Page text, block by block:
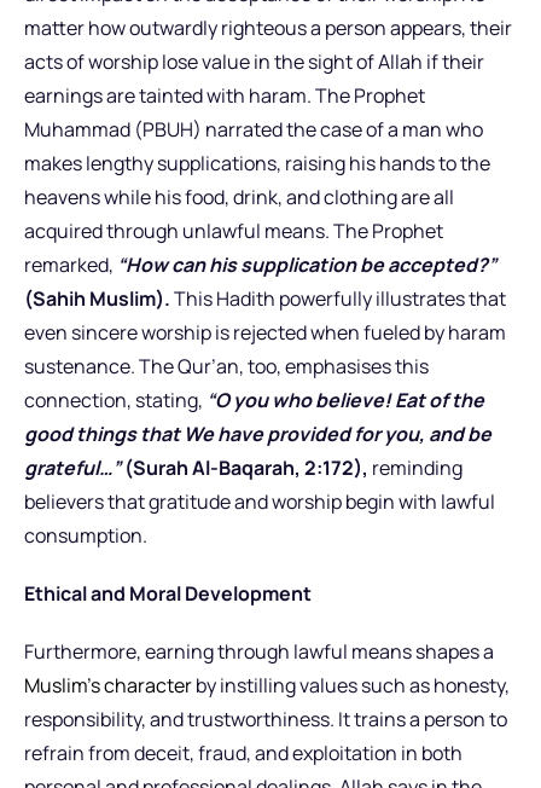
matter how outwardly righteous a person appears, their
acts of worship lose value in the sight of Allah if their
earnings are tainted with haram. The Prophet
Muhammad (PBUH) narrated the case of a man who
makes lengthy supplications, raising his hands to the
heavens while his food, drink, and clothing are all
acquired through unlawful means. The Prophet
remarked, “How can his supplication be accepted?”
(Sahih Muslim).This Hadith powerfully illustrates that
even sincere worship is rejected when fueled by haram
sustenance. The Qur’an, too, emphasises this
connection, stating, “O you who believe! Eat of the
good things that We have provided for you, and be
grateful…”(Surah Al-Baqarah, 2:172), reminding
believers that gratitude and worship begin with lawful
consumption.
Ethical and Moral Development
Furthermore, earning through lawful means shapes a
Muslim’s characterby instilling values such as honesty,
responsibility, and trustworthiness. It trains a person to
refrain from deceit, fraud, and exploitation in both